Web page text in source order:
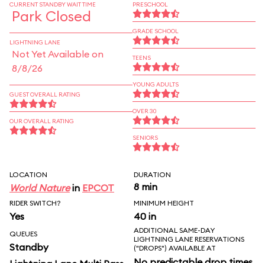
CURRENT STANDBY WAIT TIME
Park Closed
LIGHTNING LANE
Not Yet Available on
8/8/26
GUEST OVERALL RATING
OUR OVERALL RATING
PRESCHOOL
GRADE SCHOOL
TEENS
YOUNG ADULTS
OVER 30
SENIORS
LOCATION
World Naturein EPCOT
DURATION
8 min
RIDER SWITCH?
Yes
MINIMUM HEIGHT
40 in
QUEUES
Standby
ADDITIONAL SAME-DAY
LIGHTNING LANE RESERVATIONS
("DROPS") AVAILABLE AT